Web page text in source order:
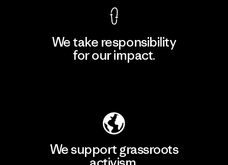
We take responsibility
for our impact.
We support grassroots